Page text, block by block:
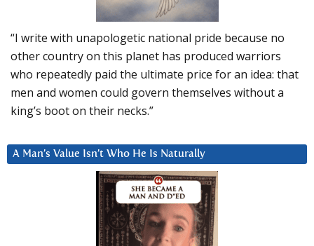
“I write with unapologetic national pride because no
other country on this planet has produced warriors
who repeatedly paid the ultimate price for an idea: that
men and women could govern themselves without a
king’s boot on their necks.”
A Man’s Value Isn’t Who He Is Naturally